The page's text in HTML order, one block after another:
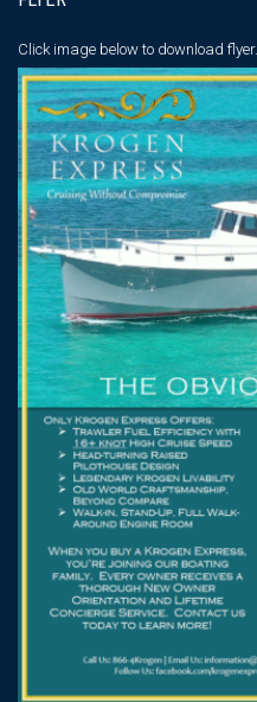
Click image below to download flyer.